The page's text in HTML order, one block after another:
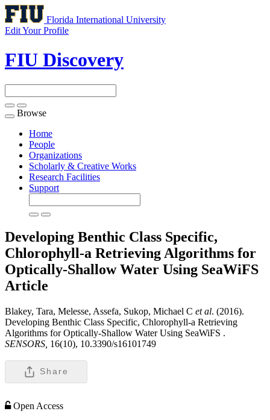
Florida International University
Edit Your Profile
FIU Discovery
Toggle
navigation
Browse
Home
People
Organizations
Scholarly & Creative Works
Research Facilities
Support
Developing Benthic Class Specific,
Chlorophyll-a Retrieving Algorithms for
Optically-Shallow Water Using SeaWiFS
Article
Blakey, Tara, Melesse, Assefa, Sukop, Michael C et al. (2016).
Developing Benthic Class Specific, Chlorophyll-a Retrieving
Algorithms for Optically-Shallow Water Using SeaWiFS .
SENSORS, 16(10), 10.3390/s16101749
Share
Open Access